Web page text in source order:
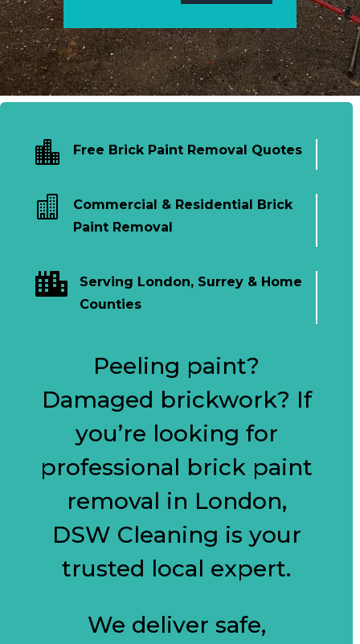
 Free Brick Paint Removal Quotes

Commercial & Residential Brick
Paint Removal

Serving London, Surrey & Home
Counties
Peeling paint?
Damaged brickwork? If
you’re looking for
professional brick paint
removal in London,
DSW Cleaning is your
trusted local expert.
We deliver safe,